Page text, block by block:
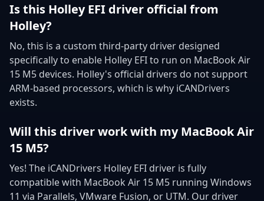
Is this Holley EFI driver official from
Holley?
No, this is a custom third-party driver designed
specifically to enable Holley EFI to run on MacBook Air
15 M5 devices. Holley's official drivers do not support
ARM-based processors, which is why iCANDrivers
exists.
Will this driver work with my MacBook Air
15 M5?
Yes! The iCANDrivers Holley EFI driver is fully
compatible with MacBook Air 15 M5 running Windows
11 via Parallels, VMware Fusion, or UTM. Our driver